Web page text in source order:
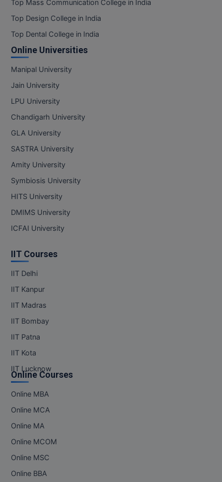
Top Mass Communication College in India
Top Design College in India
Top Dental College in India
Online Universities
Manipal University
Jain University
LPU University
Chandigarh University
GLA University
SASTRA University
Amity University
Symbiosis University
HITS University
DMIMS University
ICFAI University
IIT Courses
IIT Delhi
IIT Kanpur
IIT Madras
IIT Bombay
IIT Patna
IIT Kota
IIT Lucknow
Online Courses
Online MBA
Online MCA
Online MA
Online MCOM
Online MSC
Online BBA